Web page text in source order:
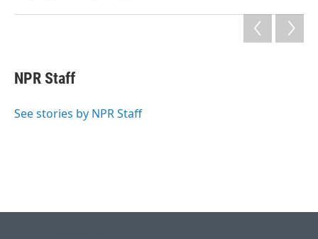
NPR Staff
See stories by NPR Staff